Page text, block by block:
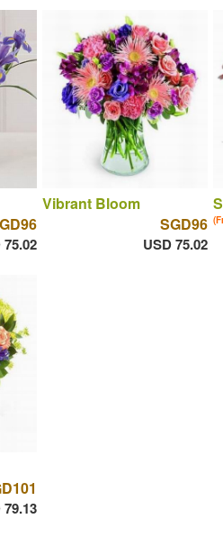
75.02
Vibrant Bloom
SGD96
USD 75.02
79.13